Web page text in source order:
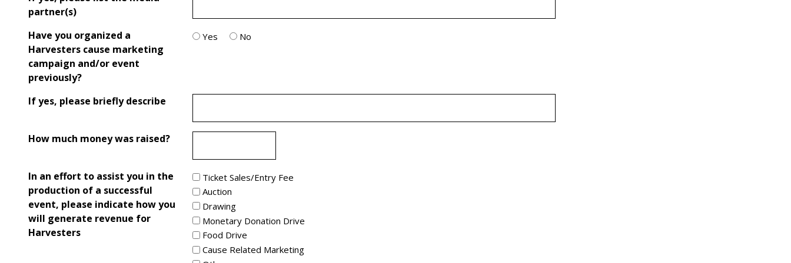
partner(s)
Have you organized a
Harvesters cause marketing
campaign and/or event
previously?
Yes No
If yes, please briefly describe
How much money was raised?
In an effort to assist you in the
production of a successful
event, please indicate how you
will generate revenue for
Harvesters
Ticket Sales/Entry Fee
Auction
Drawing
Monetary Donation Drive
Food Drive
Cause Related Marketing